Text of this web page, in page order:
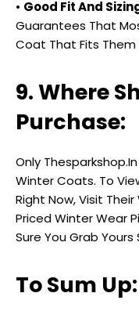
• Good Fit And
Guarantees That
Coat That Fits Them
9. Where
Purchase:
Only
Winter Coats. To
Right Now, Visit
Priced Winter Wear
Sure You Grab Yours
To Sum Up: